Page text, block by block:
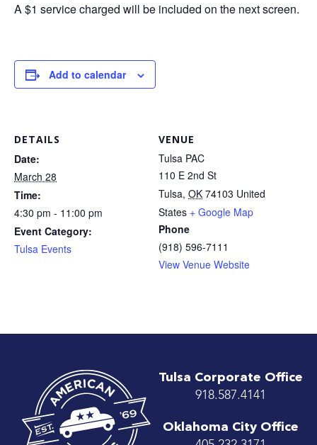
A $1 service charged will be included on the next screen.
Add to calendar
DETAILS
Date:
March 28
Time:
4:30 pm - 11:00 pm
Event Category:
Tulsa Events
VENUE
Tulsa PAC
110 E 2nd St
Tulsa, OK 74103 United
States + Google Map
Phone
(918) 596-7111
View Venue Website
Tulsa Corporate Office
918.587.4141
Oklahoma City Office